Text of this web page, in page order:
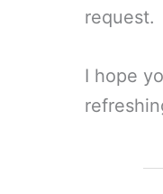
request.
I hope